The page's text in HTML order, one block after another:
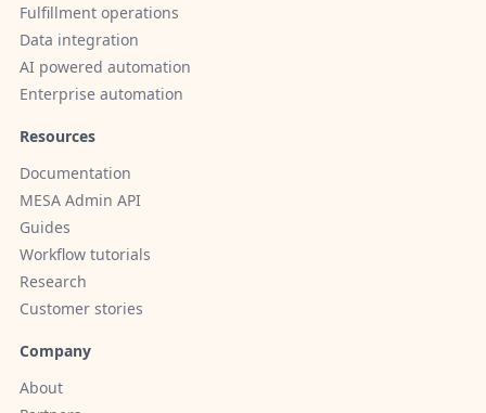
Fulfillment operations
Data integration
AI powered automation
Enterprise automation
Resources
Documentation
MESA Admin API
Guides
Workflow tutorials
Research
Customer stories
Company
About